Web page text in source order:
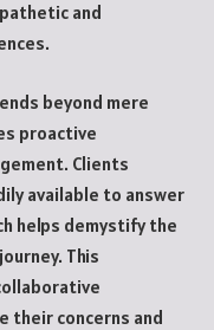
and
beyond mere
proactive
Clients
available to answer
helps demystify the
This
their concerns and